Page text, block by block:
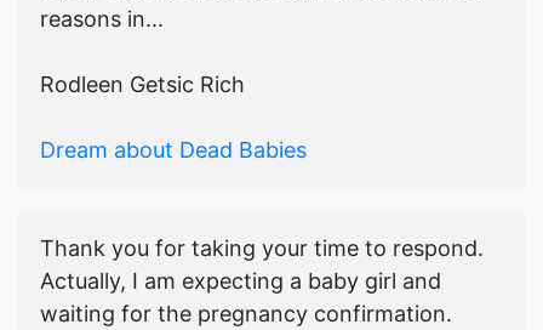
reasons in...
Rodleen Getsic Rich
Dream about Dead Babies
Thank you for taking your time to respond.
Actually, I am expecting a baby girl and
waiting for the pregnancy confirmation.